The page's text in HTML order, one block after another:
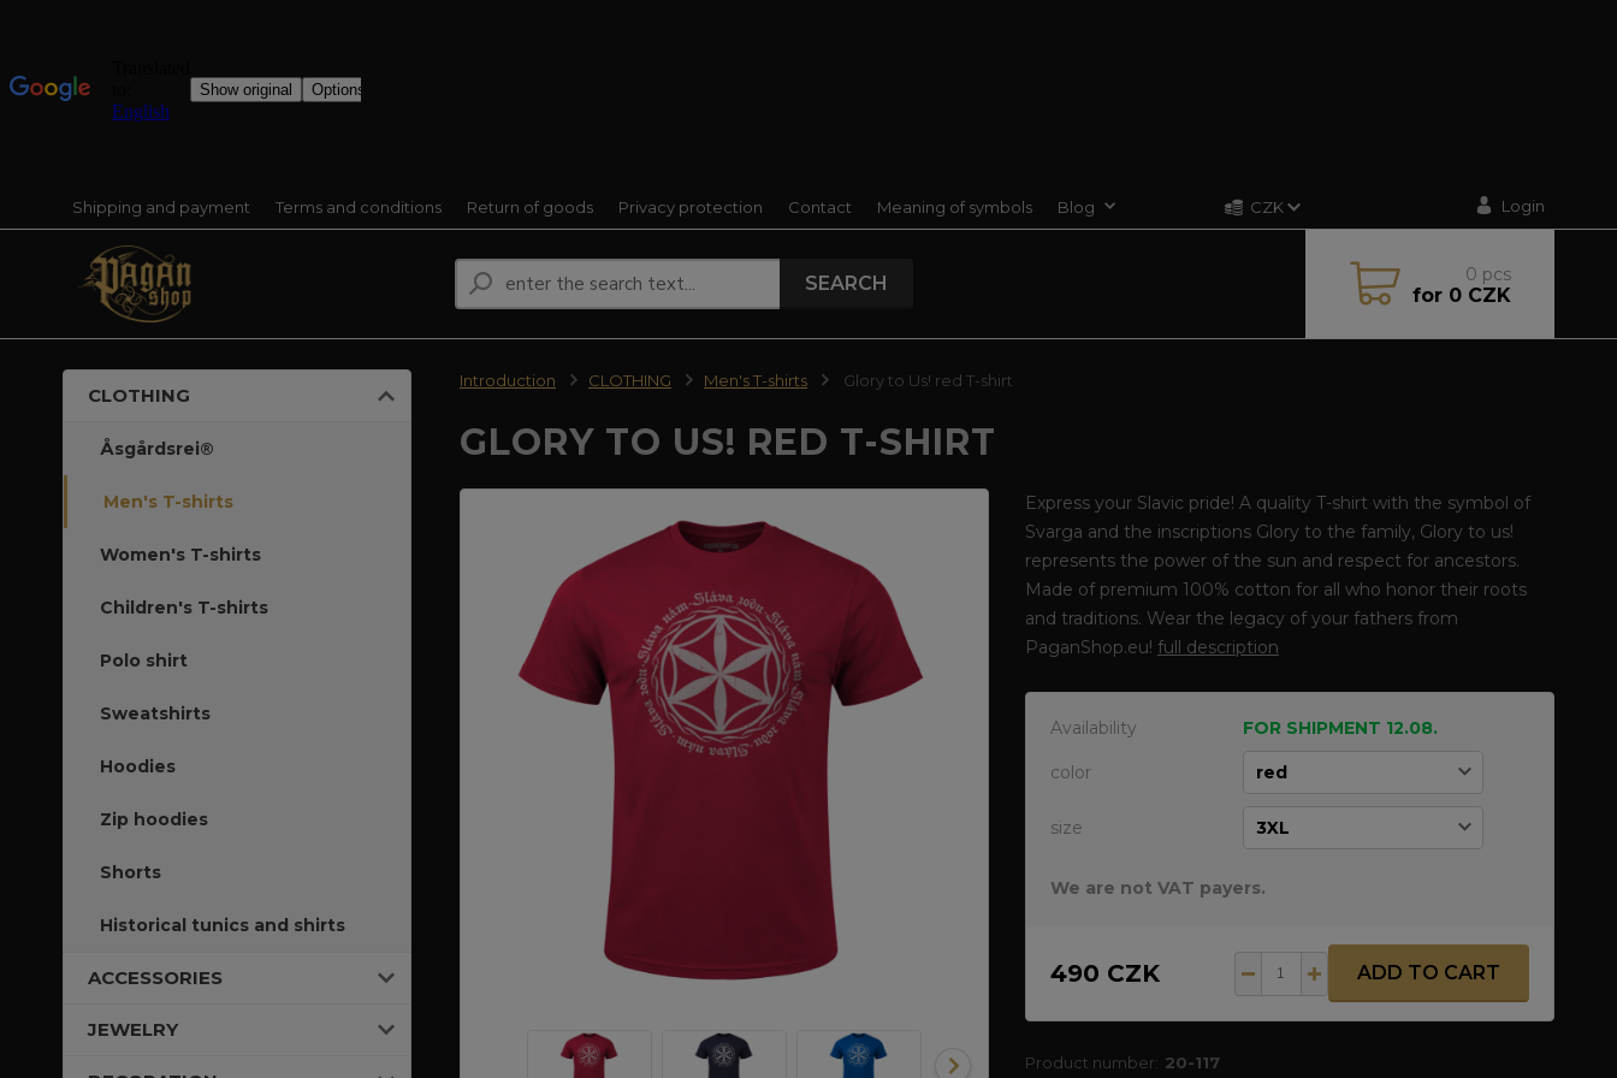
Shipping and payment Terms and conditions Return of goods Privacy protection Contact Meaning of symbols Blog CZK Login
SEARCH 0 pcs
for0 CZK
CLOTHING
Åsgårdsrei®
Men's T-shirts
Women's T-shirts
Children's T-shirts
Polo shirt
Sweatshirts
Hoodies
Zip hoodies
Shorts
Historical tunics and shirts
ACCESSORIES
JEWELRY
Introduction CLOTHING Men's T-shirts Glory to Us! red T-shirt
GLORY TO US! RED T-SHIRT
Express your Slavic pride! A quality T-shirt with the symbol of
Svarga and the inscriptions Glory to the family, Glory to us!
represents the power of the sun and respect for ancestors.
Made of premium 100% cotton for all who honor their roots
and traditions. Wear the legacy of your fathers from
PaganShop.eu! full description
Availability FOR SHIPMENT 12.08.
color
size
We are not VAT payers.
490 CZK ADD TO CART
Product number: 20-117